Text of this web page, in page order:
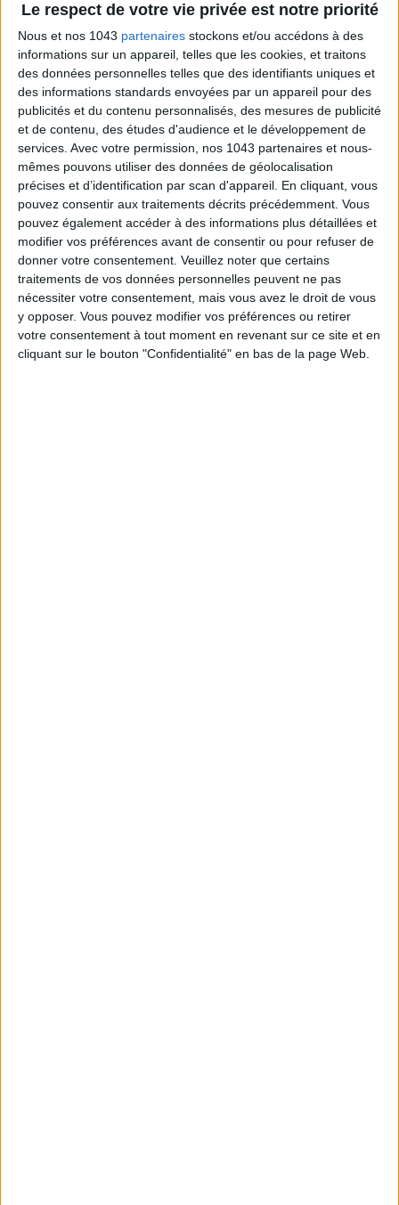
Le respect de votre vie privée est notre priorité
Nous et nos 1043 partenaires stockons et/ou accédons à des
informations sur un appareil, telles que les cookies, et traitons
des données personnelles telles que des identifiants uniques et
des informations standards envoyées par un appareil pour des
publicités et du contenu personnalisés, des mesures de publicité
et de contenu, des études d'audience et le développement de
services. Avec votre permission, nos 1043 partenaires et nous-
mêmes pouvons utiliser des données de géolocalisation
précises et d’identification par scan d'appareil. En cliquant, vous
pouvez consentir aux traitements décrits précédemment. Vous
pouvez également accéder à des informations plus détaillées et
modifier vos préférences avant de consentir ou pour refuser de
donner votre consentement. Veuillez noter que certains
traitements de vos données personnelles peuvent ne pas
nécessiter votre consentement, mais vous avez le droit de vous
y opposer. Vous pouvez modifier vos préférences ou retirer
votre consentement à tout moment en revenant sur ce site et en
cliquant sur le bouton "Confidentialité" en bas de la page Web.
THE BEST HOTELS FOR A SPA AND GASTRONOMY WEEKEND
THE MOST STYLISH LUGGAGE FOR TRAVELING IN STYLE